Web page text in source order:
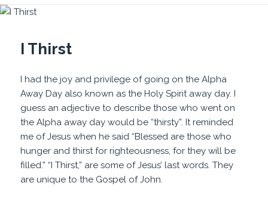
I Thirst
I had the joy and privilege of going on the Alpha
Away Day also known as the Holy Spirit away day. I
guess an adjective to describe those who went on
the Alpha away day would be “thirsty”. It reminded
me of Jesus when he said “Blessed are those who
hunger and thirst for righteousness, for they will be
filled.” “I Thirst,” are some of Jesus’ last words. They
are unique to the Gospel of John.